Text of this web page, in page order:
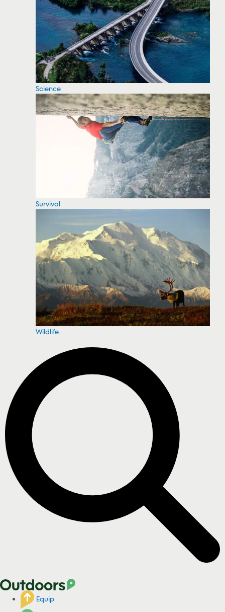
Science
Survival
Wildlife
Equip